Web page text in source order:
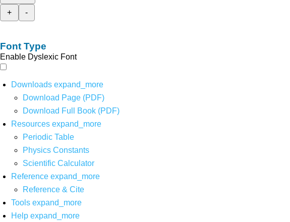
+
-
Font Type
Enable Dyslexic Font
Downloads expand_more
Download Page (PDF)
Download Full Book (PDF)
Resources expand_more
Periodic Table
Physics Constants
Scientific Calculator
Reference expand_more
Reference & Cite
Tools expand_more
Help expand_more